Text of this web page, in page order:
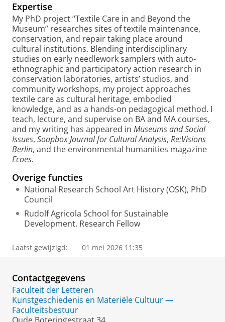
t
a
l
Expertise
My PhD project “Textile Care in and Beyond the
Museum” researches sites of textile maintenance,
conservation, and repair taking place around
cultural institutions. Blending interdisciplinary
studies on early needlework samplers with auto-
ethnographic and participatory action research in
conservation laboratories, artists’ studios, and
community workshops, my project approaches
textile care as cultural heritage, embodied
knowledge, and as a hands-on pedagogical method. I
teach, lecture, and supervise on BA and MA courses,
and my writing has appeared in Museums and Social
Issues, Soapbox Journal for Cultural Analysis, Re:Visions
Berlin, and the environmental humanities magazine
Ecoes.
Overige functies
National Research School Art History (OSK), PhD
Council
Rudolf Agricola School for Sustainable
Development, Research Fellow
Laatst gewijzigd: 01 mei 2026 11:35
Contactgegevens
Faculteit der Letteren
Kunstgeschiedenis en Materiële Cultuur —
Faculteitsbestuur